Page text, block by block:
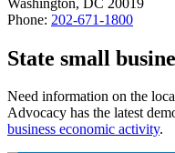
Phone: 202-671-1800
State small
Need information on the
Advocacy has the latest
business economic activity.